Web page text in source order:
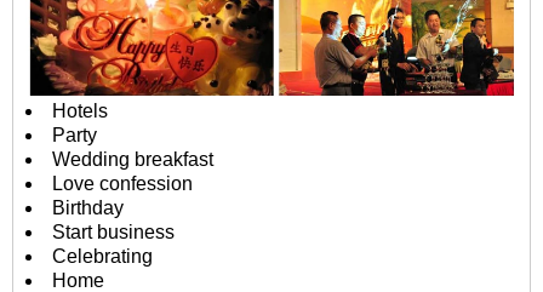
Hotels
Party
Wedding breakfast
Love confession
Birthday
Start business
Celebrating
Home